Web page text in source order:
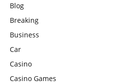
Blog
Breaking
Business
Car
Casino
Casino Games